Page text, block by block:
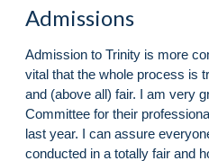
Admissions
Admission to Trinity is more
vital that the whole process is
and (above all) fair. I am very
Committee for their
last year. I can assure
conducted in a totally fair and